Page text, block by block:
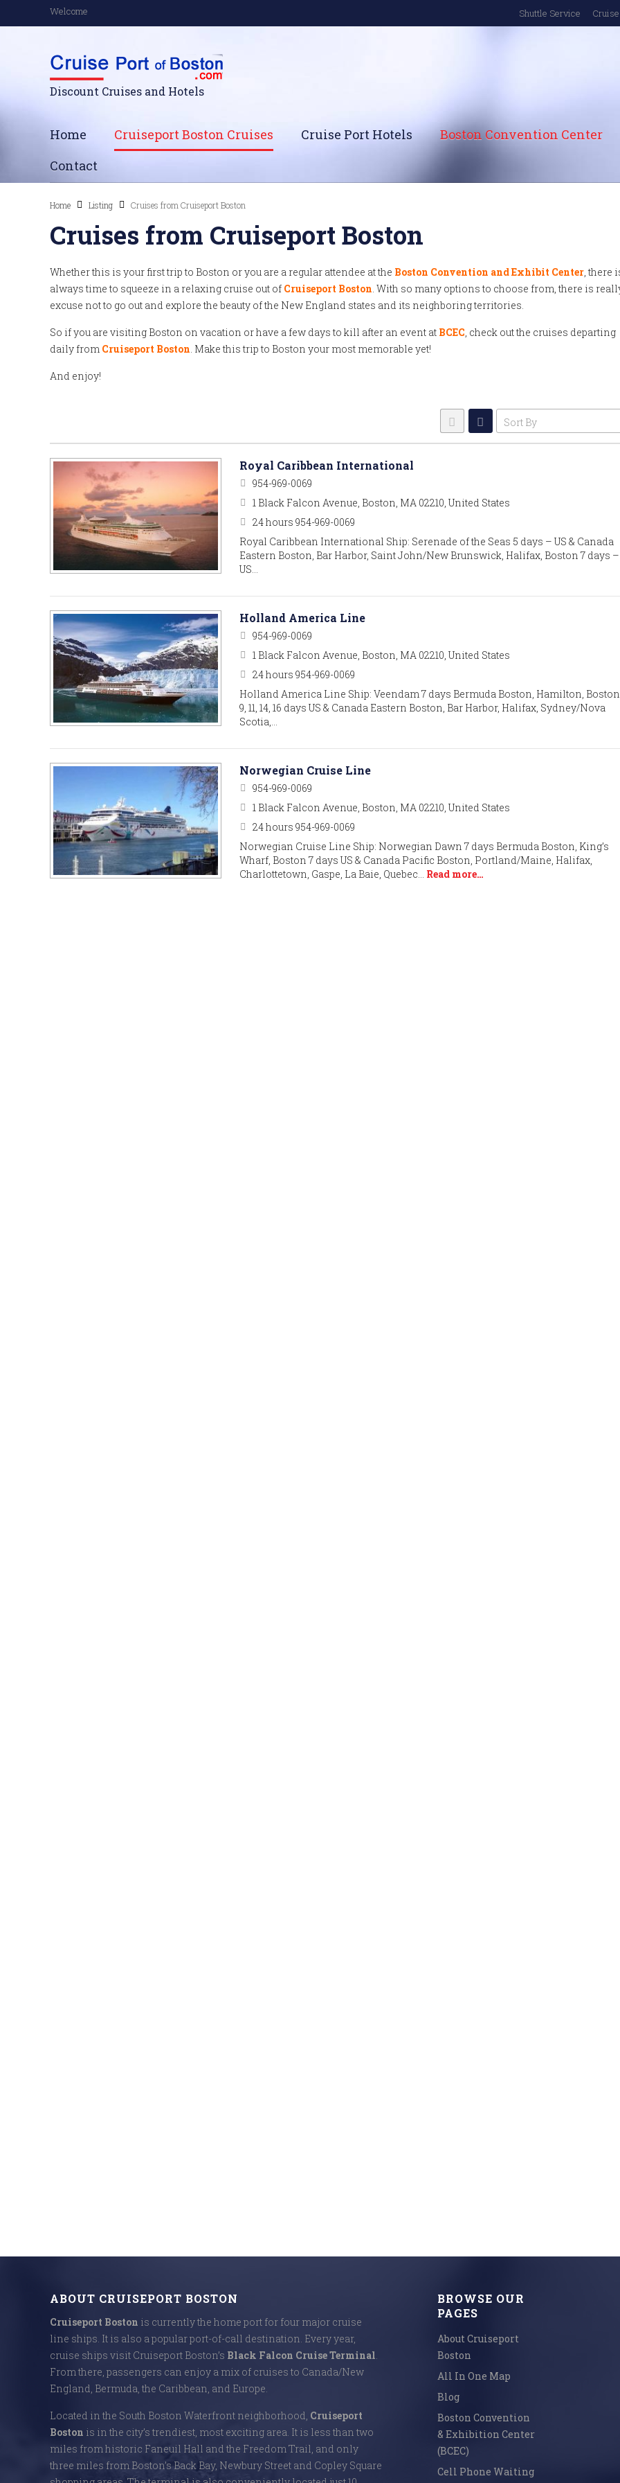
Welcome Shuttle Service
Discount Cruises and Hotels
Home Cruiseport Boston Cruises Cruise Port Hotels
Boston Convention Center
Contact
Home Listing Cruises from Cruiseport Boston
Cruises from Cruiseport Boston
Whether this is your first trip to Boston or you are a regular attendee at the Boston Convention and Exhibit Center, there
always time to squeeze in a relaxing cruise out of Cruiseport Boston. With so many options to choose from, there is
excuse not to go out and explore the beauty of the New England states and its neighboring territories.
So if you are visiting Boston on vacation or have a few days to kill after an event at BCEC, check out the cruises departing
daily from Cruiseport Boston. Make this trip to Boston your most memorable yet!
And enjoy!
Sort By
Royal Caribbean International
954-969-0069
1 Black Falcon Avenue, Boston, MA 02210, United States
24 hours 954-969-0069
Royal Caribbean International Ship: Serenade of the Seas 5 days – US & Canada
Eastern Boston, Bar Harbor, Saint John/New Brunswick, Halifax, Boston 7 days –
US…
Holland America Line
954-969-0069
1 Black Falcon Avenue, Boston, MA 02210, United States
24 hours 954-969-0069
Holland America Line Ship: Veendam 7 days Bermuda Boston, Hamilton, Boston
9, 11, 14, 16 days US & Canada Eastern Boston, Bar Harbor, Halifax, Sydney/Nova
Scotia,…
Norwegian Cruise Line
954-969-0069
1 Black Falcon Avenue, Boston, MA 02210, United States
24 hours 954-969-0069
Norwegian Cruise Line Ship: Norwegian Dawn 7 days Bermuda Boston, King’s
Wharf, Boston 7 days US & Canada Pacific Boston, Portland/Maine, Halifax,
Charlottetown, Gaspe, La Baie, Quebec… Read more…
ABOUT CRUISEPORT BOSTON
Cruiseport Boston is currently the home port for four major cruise
line ships. It is also a popular port-of-call destination. Every year,
cruise ships visit Cruiseport Boston’s Black Falcon Cruise Terminal.
From there, passengers can enjoy a mix of cruises to Canada/New
England, Bermuda, the Caribbean, and Europe.
Located in the South Boston Waterfront neighborhood, Cruiseport
Boston is in the city’s trendiest, most exciting area. It is less than two
miles from historic Faneuil Hall and the Freedom Trail, and only
three miles from Boston’s Back Bay, Newbury Street and Copley Square
BROWSE OUR
PAGES
About Cruiseport
Boston
All In One Map
Blog
Boston Convention
& Exhibition Center
(BCEC)
Cell Phone Waiting